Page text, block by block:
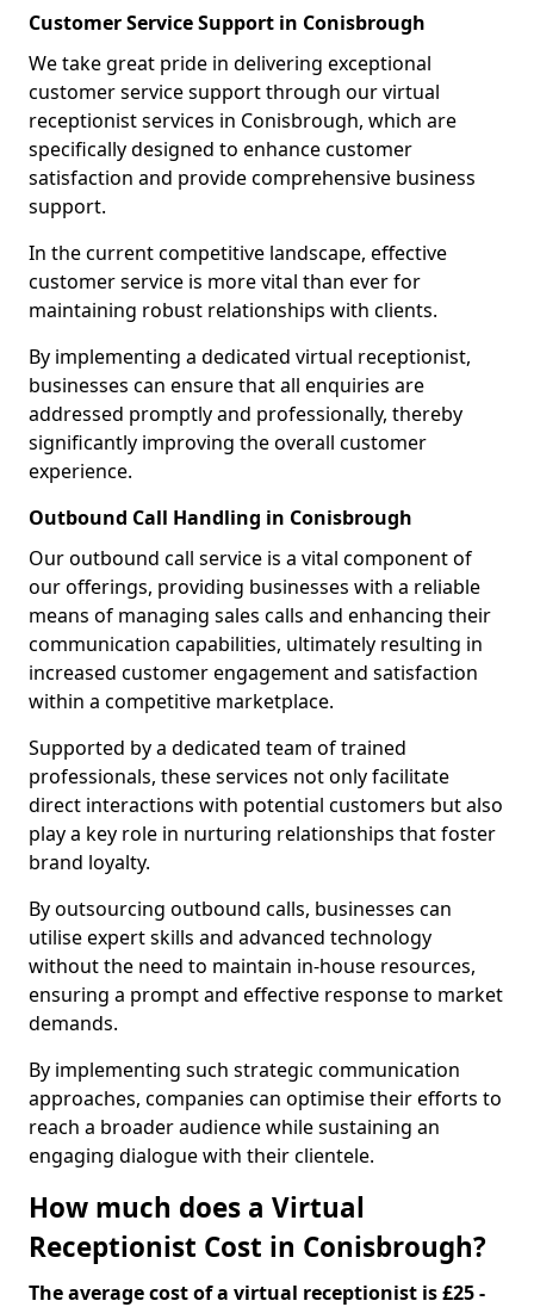
Customer Service Support in Conisbrough
We take great pride in delivering exceptional
customer service support through our virtual
receptionist services in Conisbrough, which are
specifically designed to enhance customer
satisfaction and provide comprehensive business
support.
In the current competitive landscape, effective
customer service is more vital than ever for
maintaining robust relationships with clients.
By implementing a dedicated virtual receptionist,
businesses can ensure that all enquiries are
addressed promptly and professionally, thereby
significantly improving the overall customer
experience.
Outbound Call Handling in Conisbrough
Our outbound call service is a vital component of
our offerings, providing businesses with a reliable
means of managing sales calls and enhancing their
communication capabilities, ultimately resulting in
increased customer engagement and satisfaction
within a competitive marketplace.
Supported by a dedicated team of trained
professionals, these services not only facilitate
direct interactions with potential customers but also
play a key role in nurturing relationships that foster
brand loyalty.
By outsourcing outbound calls, businesses can
utilise expert skills and advanced technology
without the need to maintain in-house resources,
ensuring a prompt and effective response to market
demands.
By implementing such strategic communication
approaches, companies can optimise their efforts to
reach a broader audience while sustaining an
engaging dialogue with their clientele.
How much does a Virtual
Receptionist Cost in Conisbrough?
The average cost of a virtual receptionist is £25 -